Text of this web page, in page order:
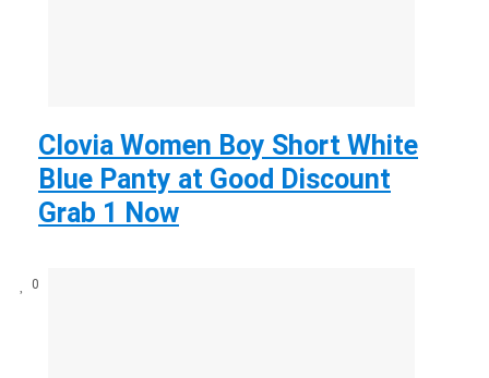
Clovia Women Boy Short White
Blue Panty at Good Discount
Grab 1 Now
0